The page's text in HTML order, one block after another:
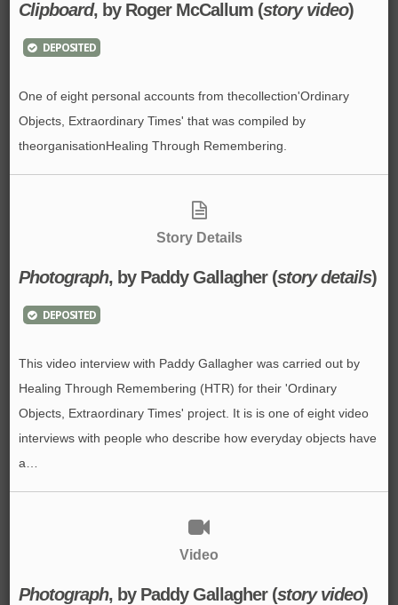
Clipboard, by Roger McCallum (story video)
DEPOSITED
One of eight personal accounts from thecollection'Ordinary
Objects, Extraordinary Times' that was compiled by
theorganisationHealing Through Remembering.
Story Details
Photograph, by Paddy Gallagher (story details)
DEPOSITED
This video interview with Paddy Gallagher was carried out by
Healing Through Remembering (HTR) for their 'Ordinary
Objects, Extraordinary Times' project. It is is one of eight video
interviews with people who describe how everyday objects have
a…
Video
Photograph, by Paddy Gallagher (story video)